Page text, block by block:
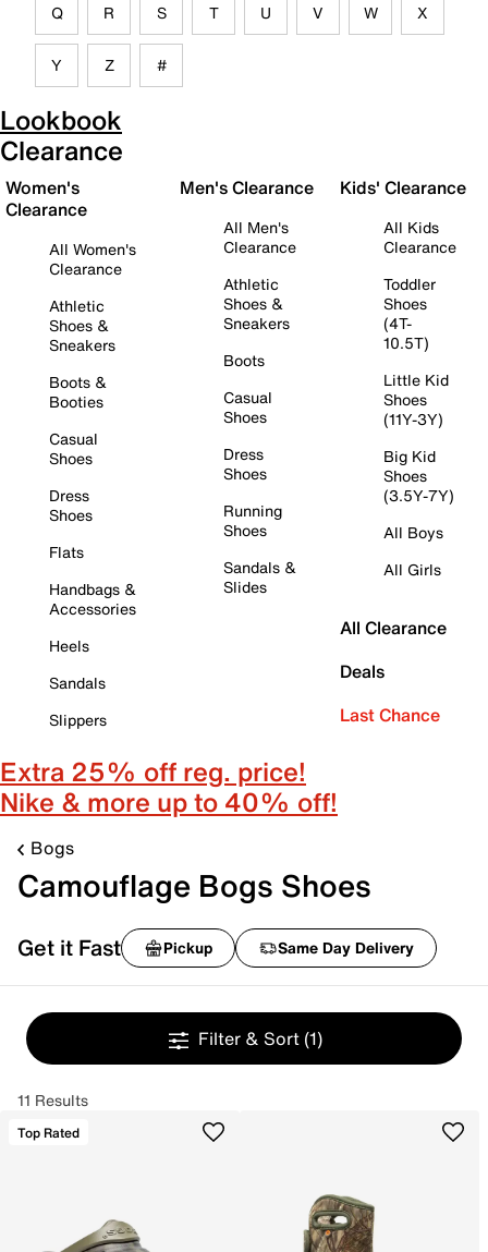
Q R S T U V W X
Y Z #
Lookbook
Clearance
Women's
Clearance
All Women's
Clearance
Athletic
Shoes &
Sneakers
Boots &
Booties
Casual
Shoes
Dress
Shoes
Flats
Handbags &
Accessories
Heels
Sandals
Slippers
Men's Clearance
All Men's
Clearance
Athletic
Shoes &
Sneakers
Boots
Casual
Shoes
Dress
Shoes
Running
Shoes
Sandals &
Slides
Kids' Clearance
All Kids
Clearance
Toddler
Shoes
(4T-
10.5T)
Little Kid
Shoes
(11Y-3Y)
Big Kid
Shoes
(3.5Y-7Y)
All Boys
All Girls
All Clearance
Deals
Last Chance
Extra 25% off reg. price!
Nike & more up to 40% off!
Bogs
Camouflage Bogs Shoes
Get it Fast Pickup Same Day Delivery
Filter & Sort (1)
11 Results
Top Rated